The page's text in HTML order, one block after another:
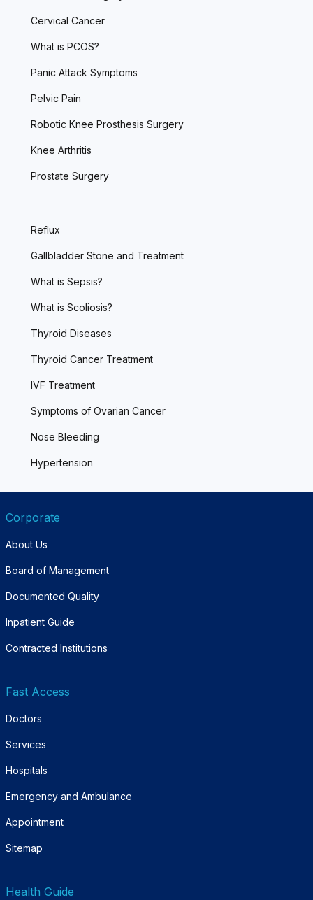
Cervical Cancer
What is PCOS?
Panic Attack Symptoms
Pelvic Pain
Robotic Knee Prosthesis Surgery
Knee Arthritis
Prostate Surgery
Reflux
Gallbladder Stone and Treatment
What is Sepsis?
What is Scoliosis?
Thyroid Diseases
Thyroid Cancer Treatment
IVF Treatment
Symptoms of Ovarian Cancer
Nose Bleeding
Hypertension
Corporate
About Us
Board of Management
Documented Quality
Inpatient Guide
Contracted Institutions
Fast Access
Doctors
Services
Hospitals
Emergency and Ambulance
Appointment
Sitemap
Health Guide